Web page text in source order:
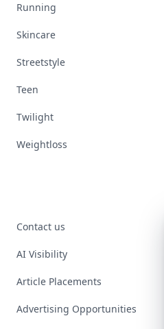
Running
Skincare
Streetstyle
Teen
Twilight
Weightloss
Contact us
AI Visibility
Article Placements
Advertising Opportunities